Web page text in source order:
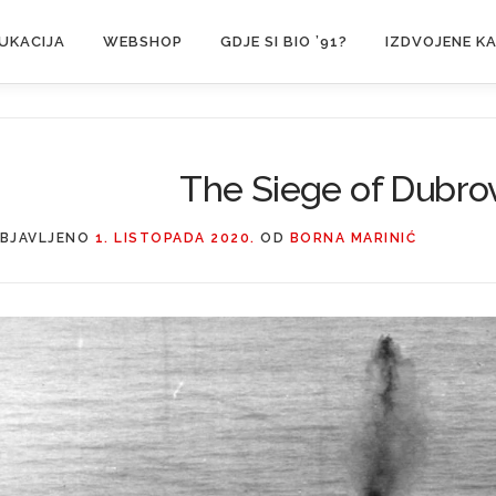
WEBSHOP GDJE SI BIO ’91? IZDVOJENE
The Siege of
1. LISTOPADA 2020. OD BORNA MARINIĆ